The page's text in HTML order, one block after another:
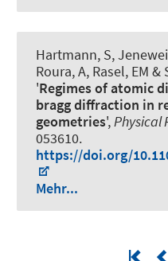
Hartmann, S,
Roura, A, Rasel, EM
'Regimes of atomic
bragg diffraction in
geometries',Physical
053610.
https://doi.org/
Mehr...